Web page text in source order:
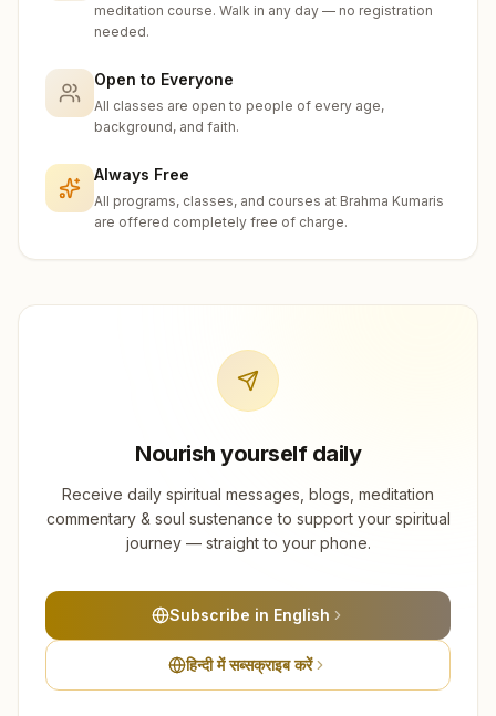
meditation course. Walk in any day — no registration
needed.
Open to Everyone
All classes are open to people of every age,
background, and faith.
Always Free
All programs, classes, and courses at Brahma Kumaris
are offered completely free of charge.
Nourish yourself daily
Receive daily spiritual messages, blogs, meditation
commentary & soul sustenance to support your spiritual
journey — straight to your phone.
Subscribe in English
हिन्दी में सब्सक्राइब करें